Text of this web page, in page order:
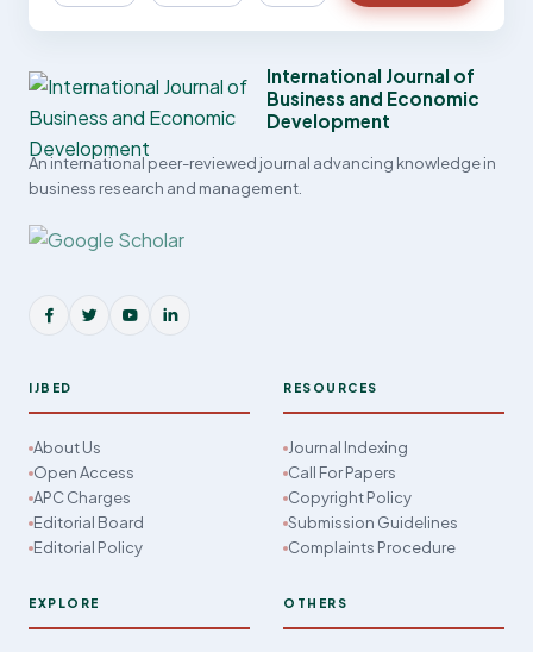
International Journal of
Business and Economic
Development
An international peer-reviewed journal advancing knowledge in
business research and management.
IJBED
About Us
Open Access
APC Charges
Editorial Board
Editorial Policy
RESOURCES
Journal Indexing
Call For Papers
Copyright Policy
Submission Guidelines
Complaints Procedure
EXPLORE OTHERS